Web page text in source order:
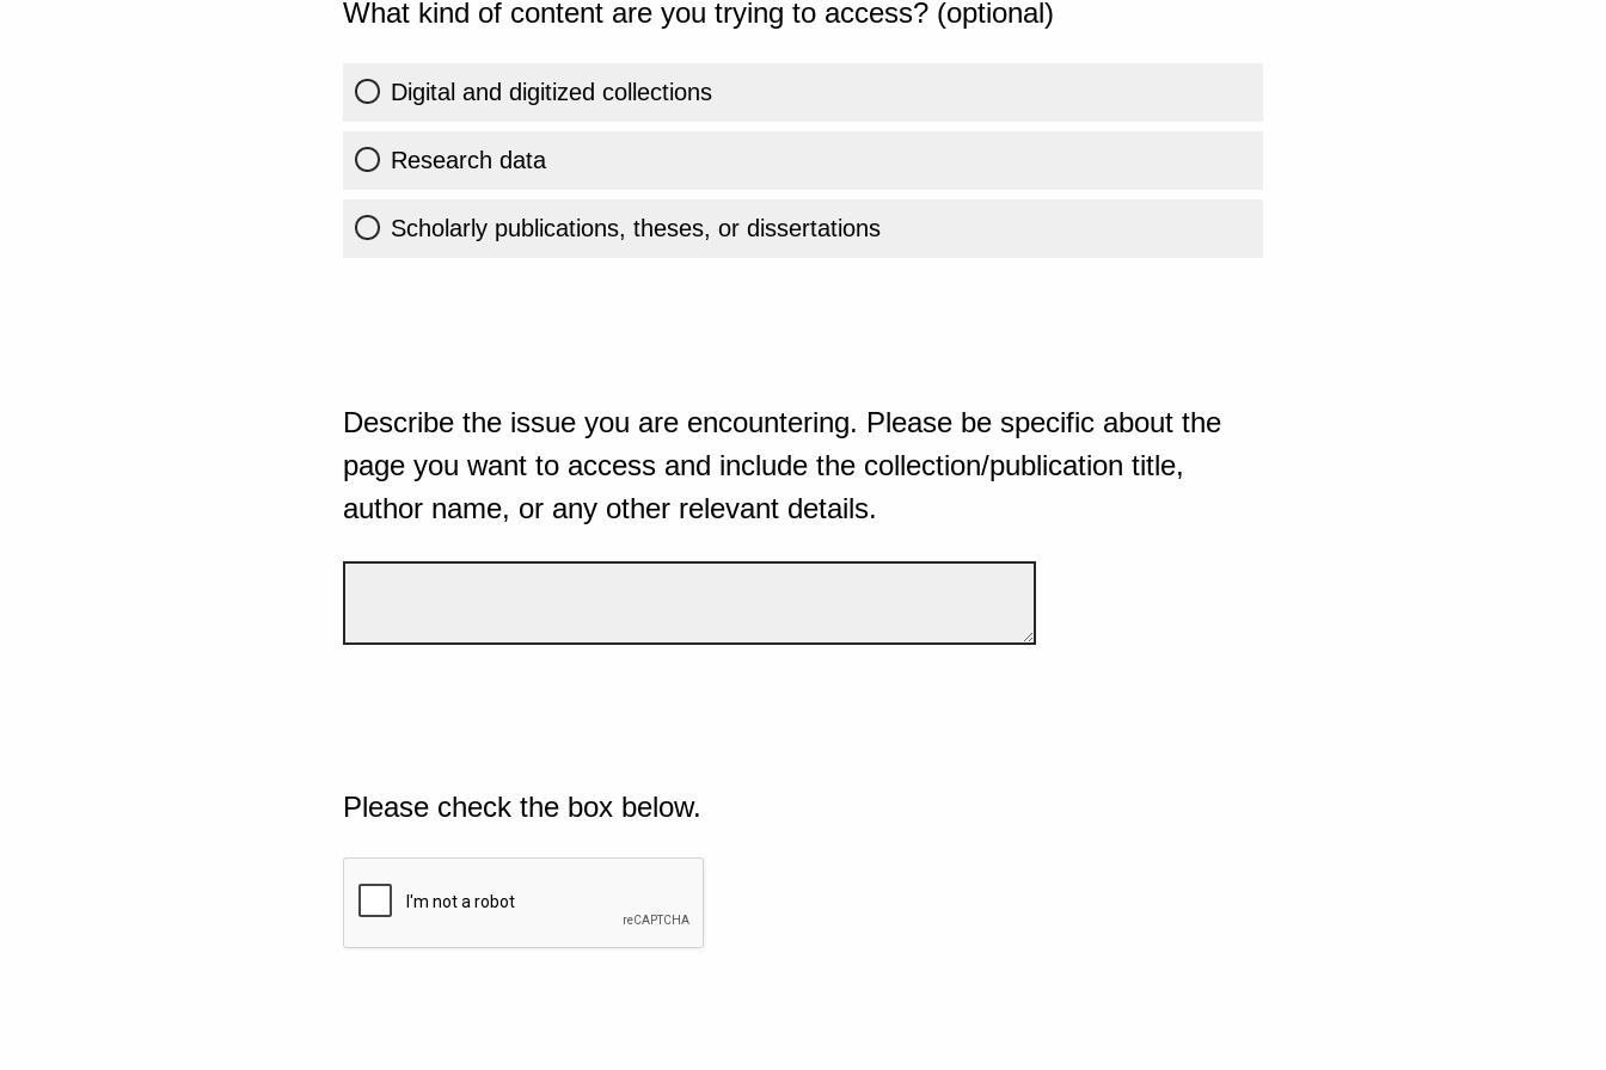
What kind of content are you trying to access? (optional)
Digital and digitized collections
Research data
Scholarly publications, theses, or dissertations
Describe the issue you are encountering. Please be specific about the
page you want to access and include the collection/publication title,
author name, or any other relevant details.
Please check the box below.